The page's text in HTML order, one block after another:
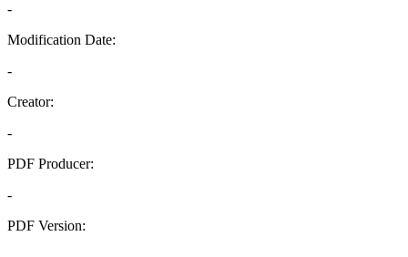
-
Modification Date:
-
Creator:
-
PDF Producer:
-
PDF Version: